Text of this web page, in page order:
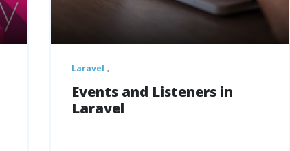
Laravel
Events and Listeners in
Laravel